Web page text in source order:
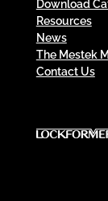
Download
Resources
News
The Mestek
Contact Us